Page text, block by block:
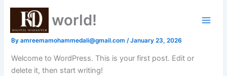
Skip
content
Hello world!
Byamreemamohammedali@gmail.com/January 23, 2026
Welcome to WordPress. This is your first post. Edit or
delete it, then start writing!